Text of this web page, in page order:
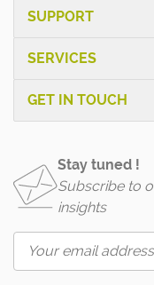
SUPPORT
SERVICES
GET IN TOUCH
Stay tuned !
Subscribe to
insights